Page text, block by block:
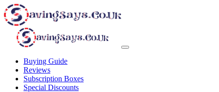
Buying Guide
Reviews
Subscription Boxes
Special Discounts